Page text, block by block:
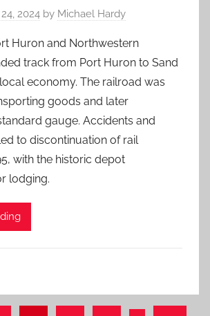
2024 by Michael Hardy
Huron and Northwestern
track from Port Huron to Sand
economy. The railroad was
goods and later
gauge. Accidents and
to discontinuation of rail
with the historic depot
lodging.